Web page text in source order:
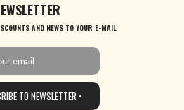
AND NEWS TO YOUR E-MAIL
TO NEWSLETTER •